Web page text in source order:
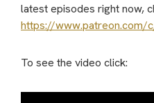
latest episodes right now,
https://www.patreon.com/
To see the video click: